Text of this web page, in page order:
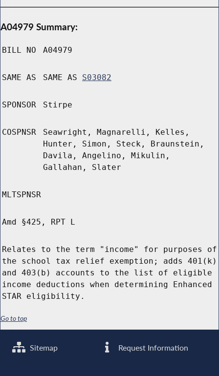
A04979 Summary:
BILL NO A04979
SAME AS SAME AS S03082
SPONSOR Stirpe
COSPNSR
Seawright, Magnarelli, Kelles,
Hunter, Simon, Steck, Braunstein,
Davila, Angelino, Mikulin,
Gallahan, Slater
MLTSPNSR
Amd §425, RPT L
Relates to the term "income" for purposes of
the school tax relief exemption; adds 401(k)
and 403(b) accounts to the list of eligible
income deductions when determining Enhanced
STAR eligibility.
Go to top
Sitemap Request Information